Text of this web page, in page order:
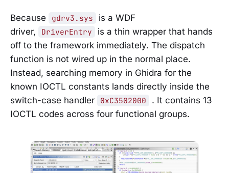
Because gdrv3.sys
is a WDF
driver,
DriverEntry
is a thin wrapper that hands
off to the framework immediately. The dispatch
function is not wired up in the normal place.
Instead, searching memory in Ghidra for the
known IOCTL constants lands directly inside the
switch-case handler
0xC3502000
. It contains 13
IOCTL codes across four functional groups.